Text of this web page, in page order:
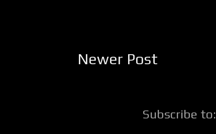
Newer Post
Subscribe to: